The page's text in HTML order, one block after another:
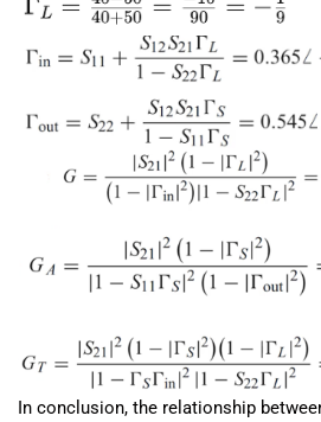
In conclusion, the relationship